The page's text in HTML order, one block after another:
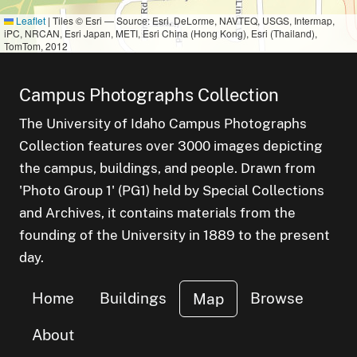
Leaflet | Tiles © Esri — Source: Esri, DeLorme, NAVTEQ, USGS, Intermap,
iPC, NRCAN, Esri Japan, METI, Esri China (Hong Kong), Esri (Thailand),
TomTom, 2012
Campus Photographs Collection
The University of Idaho Campus Photographs
Collection features over 3000 images depicting
the campus, buildings, and people. Drawn from
'Photo Group 1' (PG1) held by Special Collections
and Archives, it contains materials from the
founding of the University in 1889 to the present
day.
Home Buildings Map Browse
About